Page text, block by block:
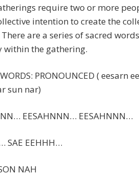
require two or more
intention to create the
are a series of sacred
within the gathering.
WORDS: PRONOUNCED ( eesarn
sun nar)
EESAHNNN… EESAHNNN…
SAE EEHHH…
NAH